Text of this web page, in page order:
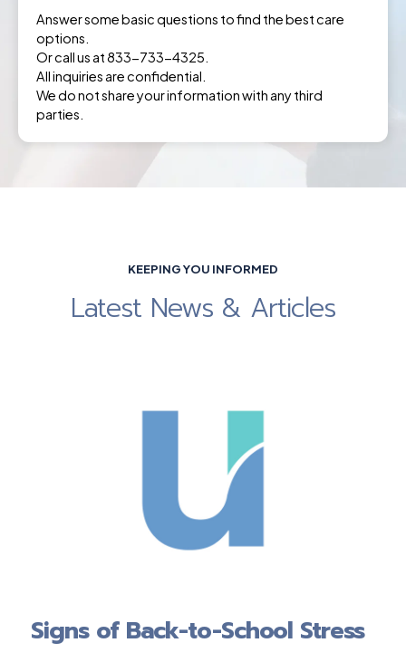
Answer some basic questions to find the best care
options.
Or call us at 833-733-4325.
All inquiries are confidential.
We do not share your information with any third
parties.
KEEPING YOU INFORMED
Latest News & Articles
Signs of Back-to-School Stress